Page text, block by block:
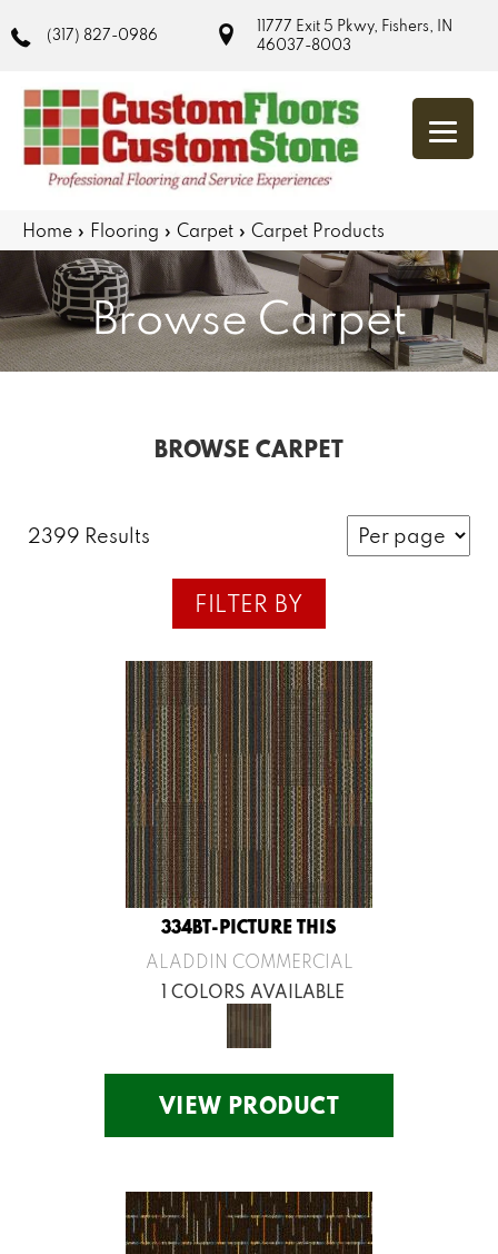
(317) 827-0986
11777 Exit 5 Pkwy, Fishers, IN
46037-8003
Home » Flooring » Carpet » Carpet Products
Browse Carpet
BROWSE CARPET
2399 Results
FILTER BY
334BT-PICTURE THIS
ALADDIN COMMERCIAL
1 COLORS AVAILABLE
VIEW PRODUCT